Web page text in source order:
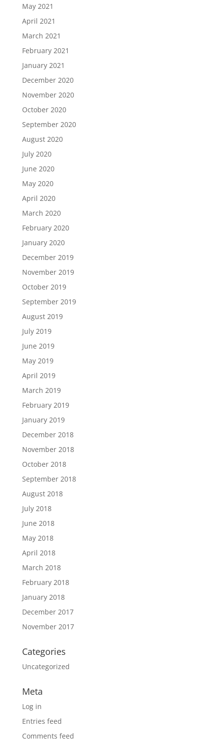
May 2021
April 2021
March 2021
February 2021
January 2021
December 2020
November 2020
October 2020
September 2020
August 2020
July 2020
June 2020
May 2020
April 2020
March 2020
February 2020
January 2020
December 2019
November 2019
October 2019
September 2019
August 2019
July 2019
June 2019
May 2019
April 2019
March 2019
February 2019
January 2019
December 2018
November 2018
October 2018
September 2018
August 2018
July 2018
June 2018
May 2018
April 2018
March 2018
February 2018
January 2018
December 2017
November 2017
Categories
Uncategorized
Meta
Log in
Entries feed
Comments feed